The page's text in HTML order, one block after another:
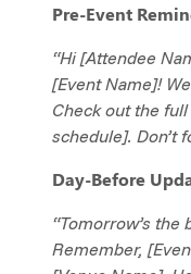
Pre-Event
“Hi [Attendee
[Event Name]!
Check out the
schedule]. Don’t
Day-Before
“Tomorrow’s the
Remember,